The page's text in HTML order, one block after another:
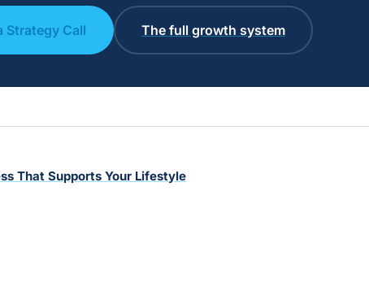
Strategy Call The full growth system
That Supports Your Lifestyle